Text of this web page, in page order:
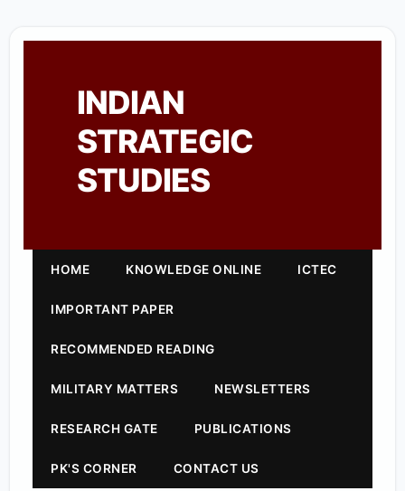
INDIAN
STRATEGIC
STUDIES
HOME KNOWLEDGE ONLINE ICTEC
IMPORTANT PAPER
RECOMMENDED READING
MILITARY MATTERS NEWSLETTERS
RESEARCH GATE PUBLICATIONS
PK'S CORNER CONTACT US